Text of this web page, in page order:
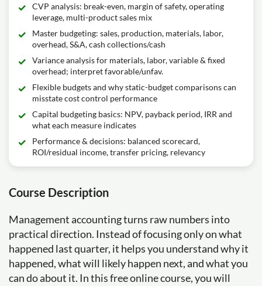
CVP analysis: break-even, margin of safety, operating
leverage, multi-product sales mix
Master budgeting: sales, production, materials, labor,
overhead, S&A, cash collections/cash
Variance analysis for materials, labor, variable & fixed
overhead; interpret favorable/unfav.
Flexible budgets and why static-budget comparisons can
misstate cost control performance
Capital budgeting basics: NPV, payback period, IRR and
what each measure indicates
Performance & decisions: balanced scorecard,
ROI/residual income, transfer pricing, relevancy
Course Description
Management accounting turns raw numbers into
practical direction. Instead of focusing only on what
happened last quarter, it helps you understand why it
happened, what will likely happen next, and what you
can do about it. In this free online course, you will